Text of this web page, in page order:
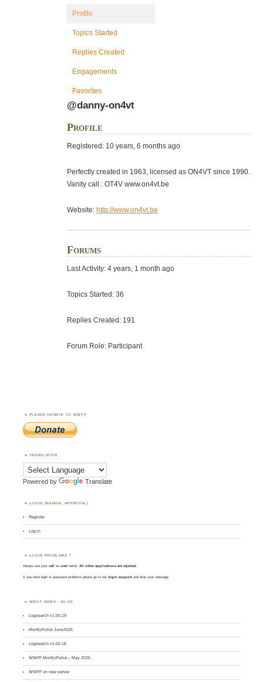
Profile
Topics Started
Replies Created
Engagements
Favorites
@danny-on4vt
Profile
Registered: 10 years, 6 months ago
Perfectly created in 1963, licensed as ON4VT since 1990.
Vanity call : OT4V www.on4vt.be
Website: http://www.on4vt.be
Forums
Last Activity: 4 years, 1 month ago
Topics Started: 36
Replies Created: 191
Forum Role: Participant
PLEASE DONATE TO WWFF
TRANSLATOR
Powered by Translate
LOGIN (MANUAL APPROVAL)
Register
Log in
LOGIN PROBLEMS ?
Always use yourcall asusername. All other applications are rejected.
If you have login or password problems please go to our login support and drop your message
WWFF NEWS – BLOG
Logsearch v1.00.19
MontlyPulse June2026
Logsearch v1.00.18
WWFF MontlyPulse – May 2026
WWFF on new server